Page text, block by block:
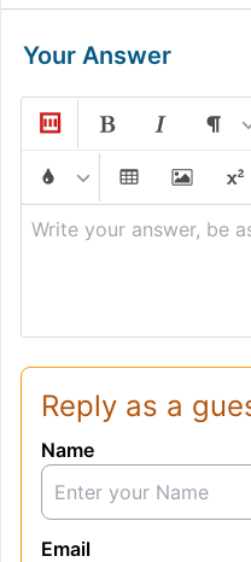
Your Answer
Write your answer, be
Reply as a
Name
Email